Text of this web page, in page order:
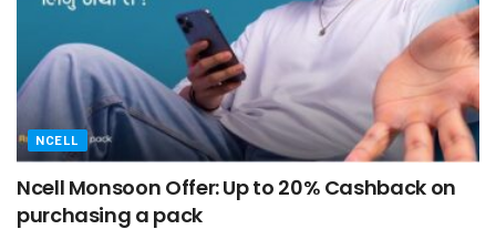
NCELL
Ncell Monsoon Offer: Up to 20% Cashback on
purchasing a pack